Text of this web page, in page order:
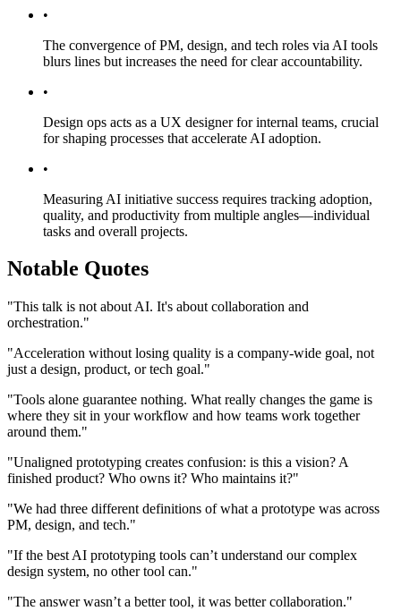
•
The convergence of PM, design, and tech roles via AI tools
blurs lines but increases the need for clear accountability.
•
Design ops acts as a UX designer for internal teams, crucial
for shaping processes that accelerate AI adoption.
•
Measuring AI initiative success requires tracking adoption,
quality, and productivity from multiple angles—individual
tasks and overall projects.
Notable Quotes
"This talk is not about AI. It's about collaboration and
orchestration."
"Acceleration without losing quality is a company-wide goal, not
just a design, product, or tech goal."
"Tools alone guarantee nothing. What really changes the game is
where they sit in your workflow and how teams work together
around them."
"Unaligned prototyping creates confusion: is this a vision? A
finished product? Who owns it? Who maintains it?"
"We had three different definitions of what a prototype was across
PM, design, and tech."
"If the best AI prototyping tools can’t understand our complex
design system, no other tool can."
"The answer wasn’t a better tool, it was better collaboration."